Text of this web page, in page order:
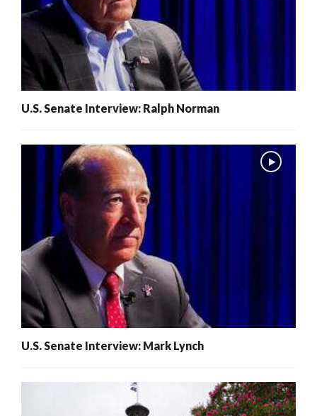
U.S. Senate Interview: Ralph Norman
U.S. Senate Interview: Mark Lynch